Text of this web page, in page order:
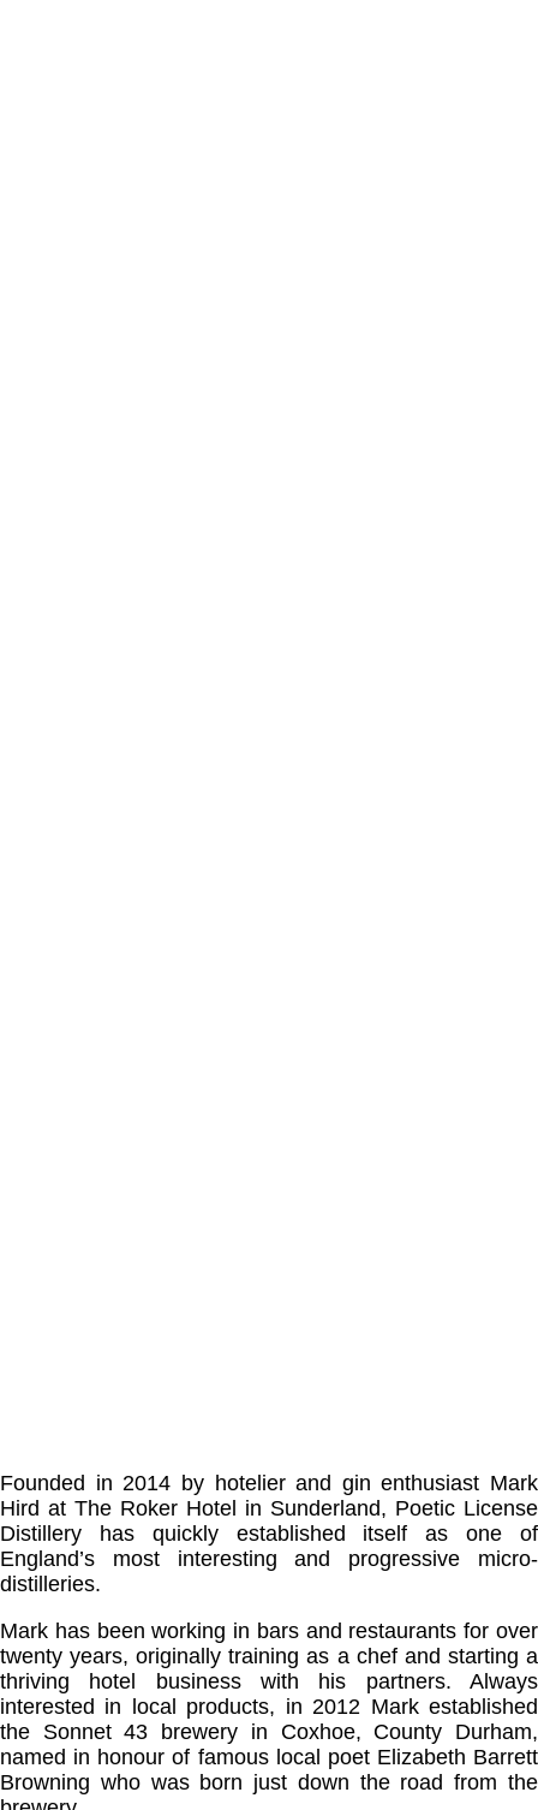
Founded in 2014 by hotelier and gin enthusiast Mark
Hird at The Roker Hotel in Sunderland, Poetic License
Distillery has quickly established itself as one of
England’s most interesting and progressive micro-
distilleries.
Mark has been working in bars and restaurants for over
twenty years, originally training as a chef and starting a
thriving hotel business with his partners. Always
interested in local products, in 2012 Mark established
the Sonnet 43 brewery in Coxhoe, County Durham,
named in honour of famous local poet Elizabeth Barrett
Browning who was born just down the road from the